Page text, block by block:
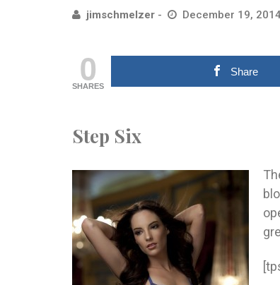
jimschmelzer December 19, 2014
0
SHARES
Share
Step Six